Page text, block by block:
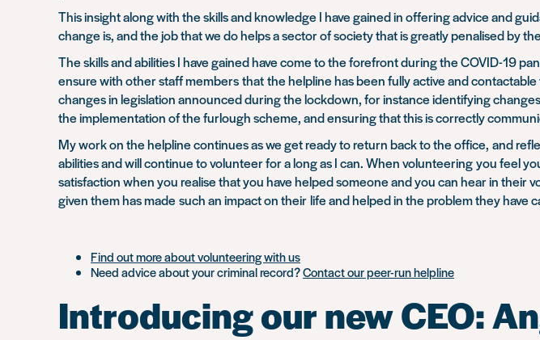
This insight along with the skills and knowledge I have gained in offering advice and
change is, and the job that we do helps a sector of society that is greatly penalised by
The skills and abilities I have gained have come to the forefront during the COVID-19
ensure with other staff members that the helpline has been fully active and
changes in legislation announced during the lockdown, for instance identifying
the implementation of the furlough scheme, and ensuring that this is correctly
My work on the helpline continues as we get ready to return back to the office, and
abilities and will continue to volunteer for a long as I can. When volunteering you feel
satisfaction when you realise that you have helped someone and you can hear in
given them has made such an impact on their life and helped in the problem they have
Find out more about volunteering with us
Need advice about your criminal record?Contact our peer-run helpline
Introducing our new CEO: